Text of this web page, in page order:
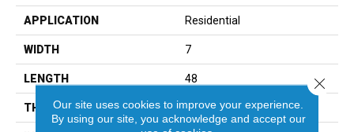
APPLICATION Residential
WIDTH 7
LENGTH 48
THICKNESS 2.5 Millimeters
Our site uses cookies to improve your experience.
By using our site, you acknowledge and accept our
Close